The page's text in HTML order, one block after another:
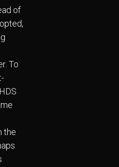
of
To
the